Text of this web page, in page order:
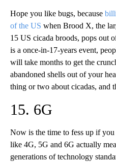
Hope you like bugs, because
of the US when Brood X, the
15 US cicada broods, pops out
is a once-in-17-years event,
will take months to get the
abandoned shells out of your
thing or two about cicadas, and
15. 6G
Now is the time to fess up if
like 4G, 5G and 6G actually
generations of technology